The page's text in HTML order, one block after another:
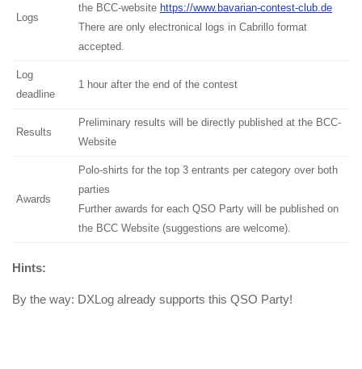
Logs
the BCC-website https://www.bavarian-contest-club.de
There are only electronical logs in Cabrillo format
accepted.
Log
deadline
1 hour after the end of the contest
Results
Preliminary results will be directly published at the BCC-
Website
Awards
Polo-shirts for the top 3 entrants per category over both
parties
Further awards for each QSO Party will be published on
the BCC Website (suggestions are welcome).
Hints:
By the way: DXLog already supports this QSO Party!